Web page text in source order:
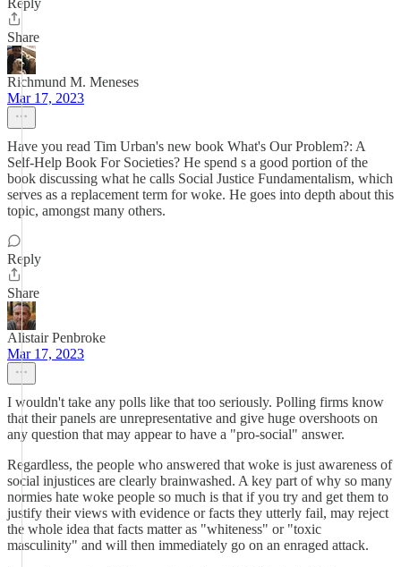
Reply
Share
Richmund M. Meneses
Mar 17, 2023
Have you read Tim Urban's new book What's Our Problem?: A
Self-Help Book For Societies? He spend s a good portion of the
book discussing what he calls Social Justice Fundamentalism, which
serves as a replacement term for woke. He goes into depth about this
topic, amongst many others.
Reply
Share
Alistair Penbroke
Mar 17, 2023
I wouldn't take any polls like that too seriously. Polling firms know
that their panels are unrepresentative and give huge overshoots on
any question that may appear to have a "pro-social" answer.
Regardless, the people who answered that woke is just awareness of
social injustices are clearly brainwashed. A key part of why so many
normies hate woke people so much is that if you try and get them to
justify their views with evidence or facts they utterly fail, may reject
the whole idea that facts matter as "whiteness" or "toxic
masculinity" and will then immediately go on an enraged attack.